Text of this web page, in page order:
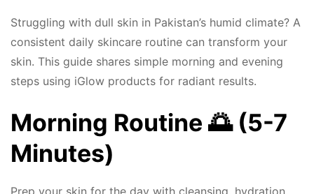
Struggling with dull skin in Pakistan’s humid climate? A
consistent daily skincare routine can transform your
skin. This guide shares simple morning and evening
steps using iGlow products for radiant results.
Morning Routine 🌅 (5-7
Minutes)